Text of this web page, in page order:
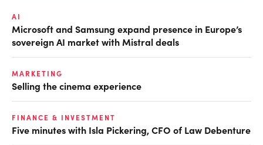
AI
Microsoft and Samsung expand presence in Europe’s
sovereign AI market with Mistral deals
MARKETING
Selling the cinema experience
FINANCE & INVESTMENT
Five minutes with Isla Pickering, CFO of Law Debenture